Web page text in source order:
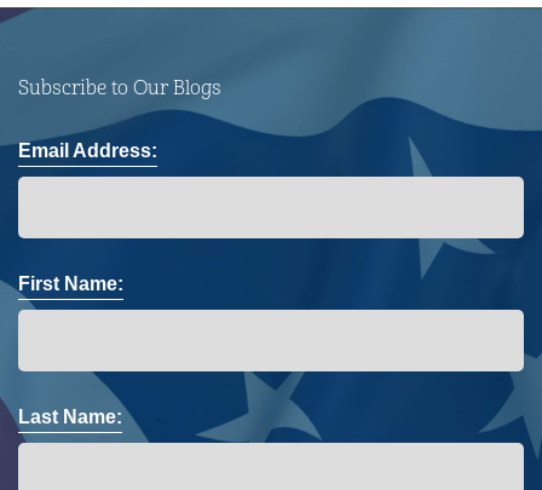
Subscribe to Our Blogs
Email Address:
First Name:
Last Name: